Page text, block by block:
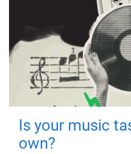
Is your music
own?